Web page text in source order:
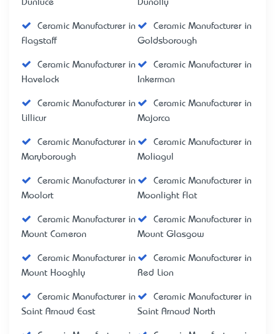
Dunluce
Dunolly
Ceramic Manufacturer in
Flagstaff
Ceramic Manufacturer in
Goldsborough
Ceramic Manufacturer in
Havelock
Ceramic Manufacturer in
Inkerman
Ceramic Manufacturer in
Lillicur
Ceramic Manufacturer in
Majorca
Ceramic Manufacturer in
Maryborough
Ceramic Manufacturer in
Moliagul
Ceramic Manufacturer in
Moolort
Ceramic Manufacturer in
Moonlight Flat
Ceramic Manufacturer in
Mount Cameron
Ceramic Manufacturer in
Mount Glasgow
Ceramic Manufacturer in
Mount Hooghly
Ceramic Manufacturer in
Red Lion
Ceramic Manufacturer in
Saint Arnaud East
Ceramic Manufacturer in
Saint Arnaud North